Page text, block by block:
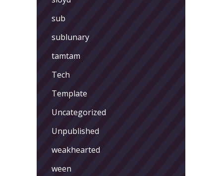
sub
sublunary
tamtam
Tech
Template
Uncategorized
Unpublished
weakhearted
ween